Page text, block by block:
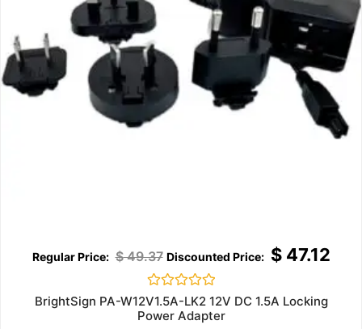
$49.37 $47.12
Rated
0
out
BrightSign PA-W12V1.5A-LK2 12V DC 1.5A Locking
Power Adapter